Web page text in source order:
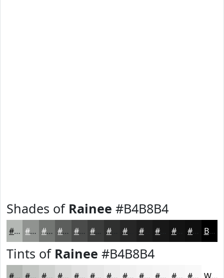
Shades of Rainee #B4B8B4
#B4B8B4 #909390 #737673 #5C5E5C #4A4B4A #3B3C3B #2F302F #1E1E1E #131313 #0F0F0F Black
Tints of Rainee #B4B8B4